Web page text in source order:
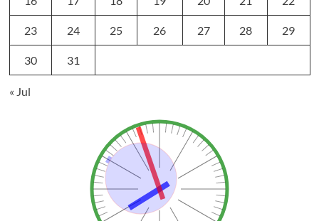
23 24 25 26 27 28 29
30 31
« Jul